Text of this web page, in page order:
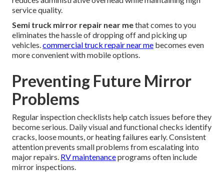
service quality.
Semi truck mirror repair near methat comes to you
eliminates the hassle of dropping off and picking up
vehicles. commercial truck repair near me becomes even
more convenient with mobile options.
Preventing Future Mirror
Problems
Regular inspection checklists help catch issues before they
become serious. Daily visual and functional checks identify
cracks, loose mounts, or heating failures early. Consistent
attention prevents small problems from escalating into
major repairs. RV maintenanceprograms often include
mirror inspections.